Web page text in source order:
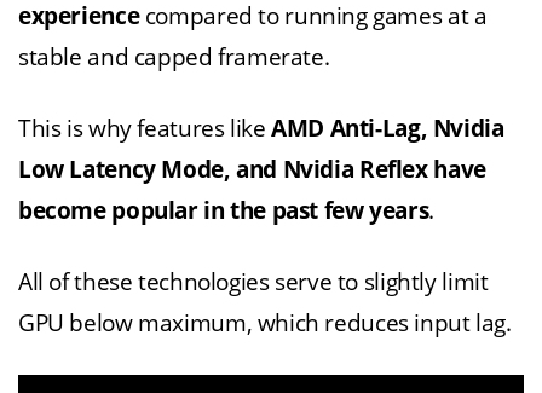
experiencecompared to running games at a
stable and capped framerate.
This is why features likeAMD Anti-Lag, Nvidia
Low Latency Mode, and Nvidia Reflex have
become popular in the past few years.
All of these technologies serve to slightly limit
GPU below maximum, which reduces input lag.